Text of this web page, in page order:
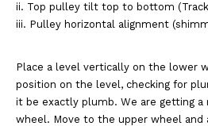
ii. Top pulley tilt top to bottom
iii. Pulley horizontal alignment
Place a level vertically on the lower
position on the level, checking for
it be exactly plumb. We are getting
wheel. Move to the upper wheel and